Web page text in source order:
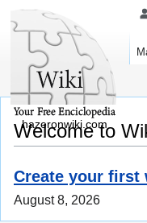
Welcome to
Create your first
August 8, 2026
hazeronwiki.com